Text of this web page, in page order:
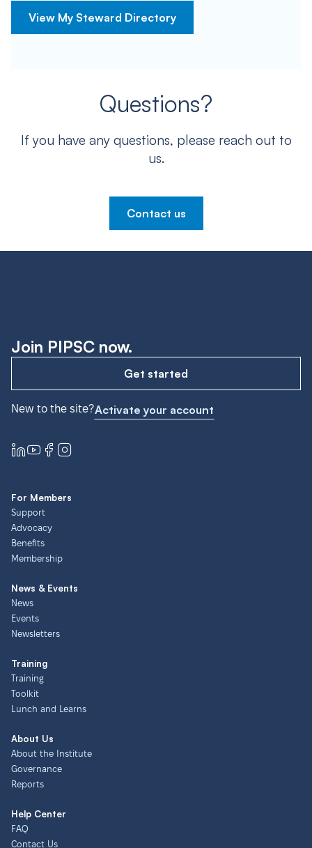
View My Steward Directory
Questions?
If you have any questions, please reach out to
us.
Contact us
Join PIPSC now.
Get started
New to the site?Activate your account
For Members
Support
Advocacy
Benefits
Membership
News & Events
News
Events
Newsletters
Training
Training
Toolkit
Lunch and Learns
About Us
About the Institute
Governance
Reports
Help Center
FAQ
Contact Us